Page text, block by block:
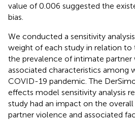
value of 0.006 suggested the
bias.
We conducted a sensitivity
weight of each study in relation
the prevalence of intimate partner
associated characteristics among
COVID-19 pandemic. The
effects model sensitivity analysis
study had an impact on the
partner violence and associated